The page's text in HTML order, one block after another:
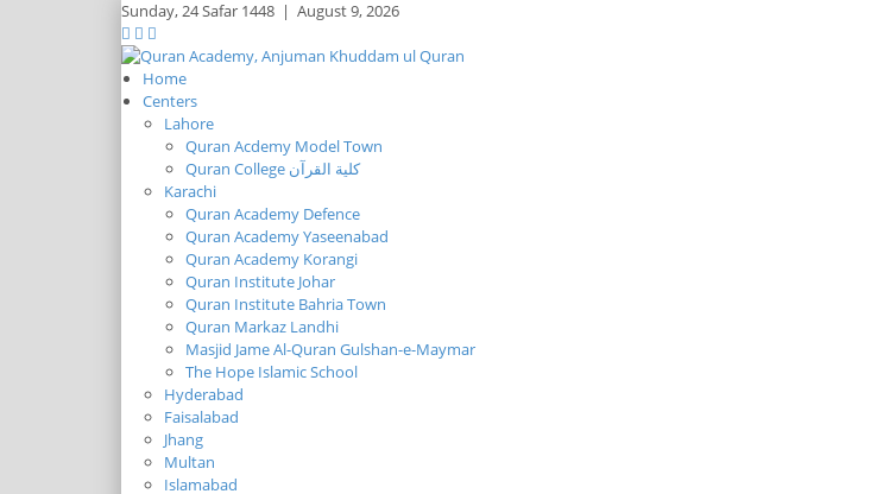
Sunday,24 Safar 1448 | August 9, 2026
Home
Centers
Lahore
Quran Acdemy Model Town
Quran College كلية القرآن
Karachi
Quran Academy Defence
Quran Academy Yaseenabad
Quran Academy Korangi
Quran Institute Johar
Quran Institute Bahria Town
Quran Markaz Landhi
Masjid Jame Al-Quran Gulshan-e-Maymar
The Hope Islamic School
Hyderabad
Faisalabad
Jhang
Multan
Islamabad